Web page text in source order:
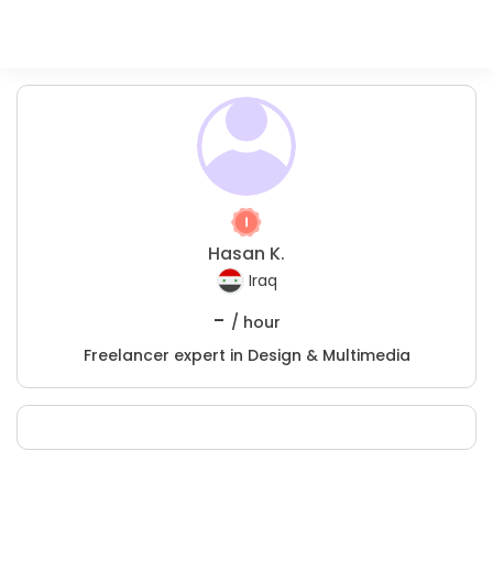
Hasan K.
Iraq
- / hour
Freelancer expert in Design & Multimedia